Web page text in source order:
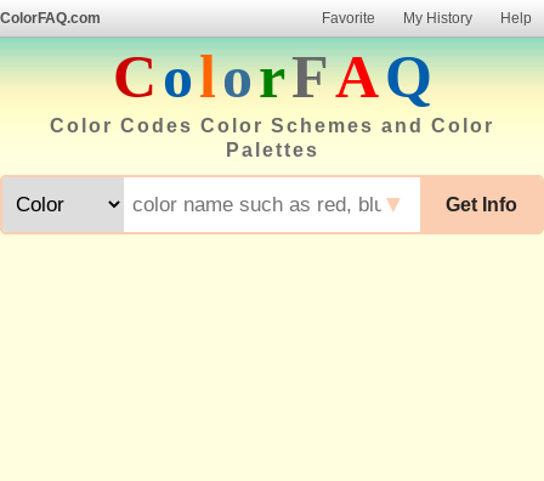
ColorFAQ.com Favorite My History Help
ColorFAQ
Color Codes Color Schemes and Color
Palettes
Get Info
▼